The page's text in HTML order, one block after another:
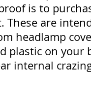
is to
These are
headlamp
plastic on your
internal